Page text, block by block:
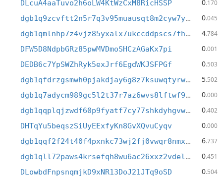
DLcuA4aaTuvo2h6oLW4KtWzCxM8RicHSSP 0.170
dgb1q9zcvftt2n5r7q3v95muausqt8m2cyw7ympclxp 0.045
dgb1qmlnhp7z4vjz85yxalx7ukccddpscs7fhyq8h3h 4.784
DFW5D8NdpbGRz85pwMVDmoSHCzAGaKx7pi 0.001
DEDB6c7YpSWZhRyk5exJrf6EgdWKJSFPGf 0.503
dgb1qfdrzgsmwh0pjakdjay6g8z7ksuwqtyrwzmkxwg 5.502
dgb1q7adycm989gc5l2t37r7az6wvs8lftwf9j6fwdq 0.000
dgb1qqplqjzwdf60p9fyatf7cy77shkdyhgvwhzq6ce 0.402
DHTqYu5beqszSiUyEExfyKn8GvXQvuCyqv 0.000
dgb1qqf2f24t40f4pxnkc73wj2fj0vwqr8nmxl8m44n 6.737
dgb1qll72paws4krsefqh8wu6ac26xxz2vdelllvhja 0.451
DLowbdFnpsnqmjkD9xNR13DoJ21JTq9oSD 0.504